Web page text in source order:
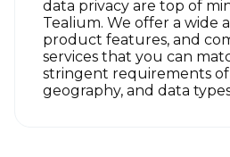
data privacy are top of
Tealium. We offer a wide
product features, and
services that you can
stringent requirements
geography, and data